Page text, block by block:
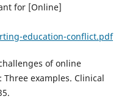
for [Online]
education-conflict.pdf
of online
examples. Clinical